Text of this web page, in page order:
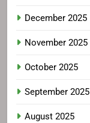
December 2025
November 2025
October 2025
September 2025
August 2025